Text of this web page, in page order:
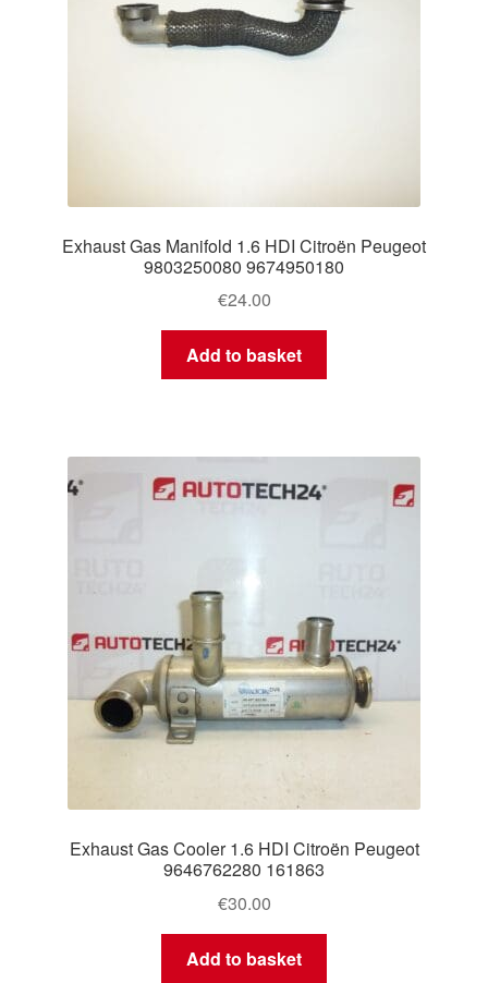
Exhaust Gas Manifold 1.6 HDI Citroën Peugeot
9803250080 9674950180
€24.00
Add to basket
Exhaust Gas Cooler 1.6 HDI Citroën Peugeot
9646762280 161863
€30.00
Add to basket